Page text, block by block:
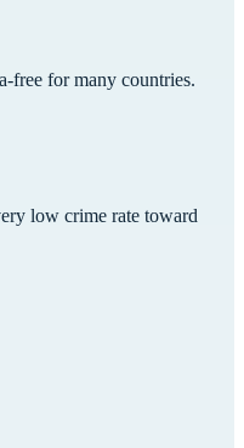
free for many countries.
low crime rate toward